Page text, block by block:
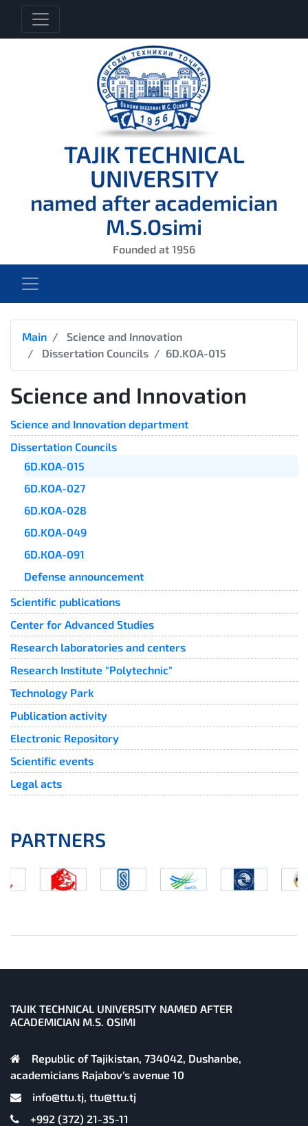
TAJIK TECHNICAL
UNIVERSITY
named after academician
M.S.Osimi
Founded at 1956
Main
Science and Innovation
Dissertation Councils
6D.KOA-015
Science and Innovation
Science and Innovation department
Dissertation Councils
6D.KOA-015
6D.KOA-027
6D.KOA-028
6D.KOA-049
6D.КОА-091
Defense announcement
Scientific publications
Center for Advanced Studies
Research laboratories and centers
Research Institute "Polytechnic"
Technology Park
Publication activity
Electronic Repository
Scientific events
Legal acts
PARTNERS
TAJIK TECHNICAL UNIVERSITY NAMED AFTER
ACADEMICIAN M.S. OSIMI
Republic of Tajikistan, 734042, Dushanbe,
academicians Rajabov's avenue 10
info@ttu.tj, ttu@ttu.tj
+992 (372) 21-35-11